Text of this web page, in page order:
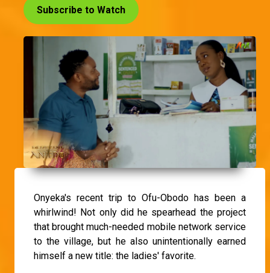
Subscribe to Watch
Onyeka's recent trip to Ofu-Obodo has been a
whirlwind! Not only did he spearhead the project
that brought much-needed mobile network service
to the village, but he also unintentionally earned
himself a new title: the ladies' favorite.